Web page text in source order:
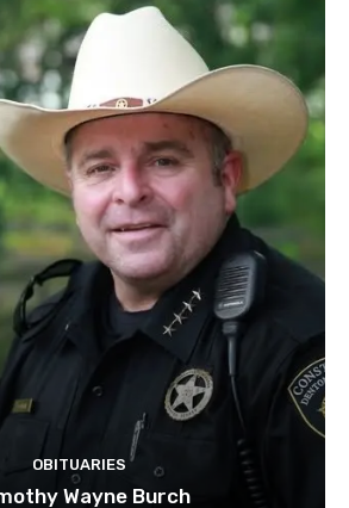
OBITUARIES
Wayne Burch